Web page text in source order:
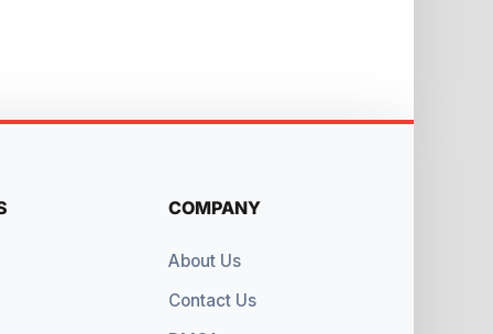
COMPANY
About Us
Contact Us